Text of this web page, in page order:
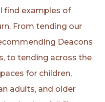
find examples of
From tending our
Deacons
to tending across the
for children,
adults, and older